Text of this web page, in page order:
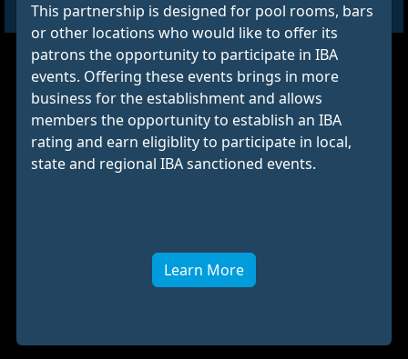
This partnership is designed for pool rooms, bars
or other locations who would like to offer its
patrons the opportunity to participate in IBA
events. Offering these events brings in more
business for the establishment and allows
members the opportunity to establish an IBA
rating and earn eligiblity to participate in local,
state and regional IBA sanctioned events.
Learn More